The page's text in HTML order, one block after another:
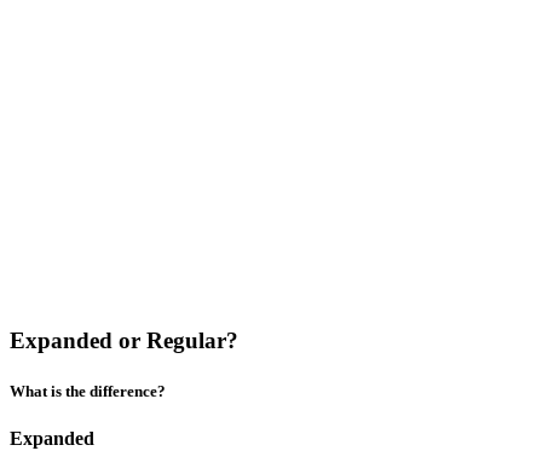
Expanded or Regular?
What is the difference?
Expanded